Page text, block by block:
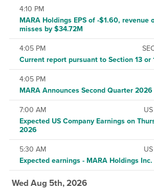
4:10 PM
MARA Holdings EPS of -$1.60, revenue
misses by $34.72M
4:05 PM
Current report pursuant to Section 13 or
4:05 PM
MARA Announces Second Quarter
7:00 AM
Expected US Company Earnings on
2026
5:30 AM
Expected earnings - MARA Holdings Inc.
Wed Aug 5th, 2026